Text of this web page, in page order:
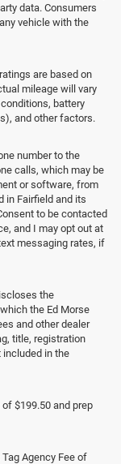
data. Consumers
vehicle with the
are based on
mileage will vary
battery
and other factors.
number to the
calls, which may be
or software, from
in Fairfield and its
to be contacted
and I may opt out at
messaging rates, if
the
the Ed Morse
and other dealer
title, registration
included in the
$199.50 and prep
Agency Fee of